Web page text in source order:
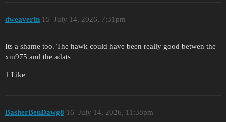
dweavertn July 14, 2026, 7:31pm
15
Its a shame too. The hawk could have been really good betwen the
xm975 and the adats
1 Like
BasherBenDawg8 July 14, 2026, 11:38pm
16